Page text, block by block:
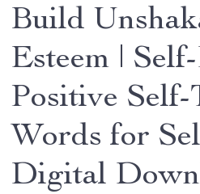
Build
Esteem |
Positive Self-
Words for
Digital